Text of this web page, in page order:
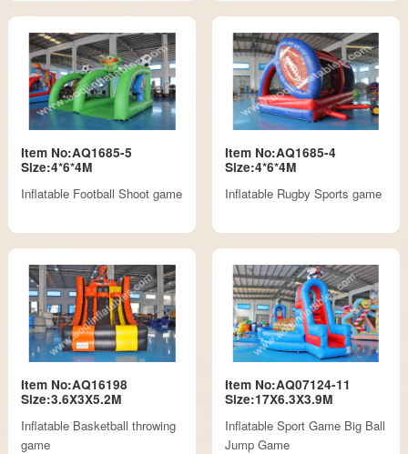
Item No:AQ1685-5
Size:4*6*4M
Inflatable Football Shoot game
Item No:AQ1685-4
Size:4*6*4M
Inflatable Rugby Sports game
Item No:AQ16198
Size:3.6X3X5.2M
Inflatable Basketball throwing
game
Item No:AQ07124-11
Size:17X6.3X3.9M
Inflatable Sport Game Big Ball
Jump Game